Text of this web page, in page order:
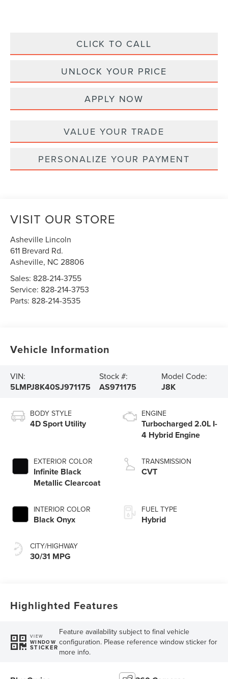
CLICK TO CALL
UNLOCK YOUR PRICE
APPLY NOW
VALUE YOUR TRADE
PERSONALIZE YOUR PAYMENT
VISIT OUR STORE
Asheville Lincoln
611 Brevard Rd.
Asheville, NC 28806
Sales: 828-214-3755
Service: 828-214-3753
Parts: 828-214-3535
Vehicle Information
VIN:
5LMPJ8K40SJ971175
Stock #:
AS971175
Model Code:
J8K
BODY STYLE
4D Sport Utility
EXTERIOR COLOR
Infinite Black
Metallic Clearcoat
INTERIOR COLOR
Black Onyx
CITY/HIGHWAY
30/31 MPG
ENGINE
Turbocharged 2.0L I-
4 Hybrid Engine
TRANSMISSION
CVT
FUEL TYPE
Hybrid
Highlighted Features
VIEW
WINDOW
STICKER
Feature availability subject to final vehicle
configuration. Please reference window sticker for
more info.